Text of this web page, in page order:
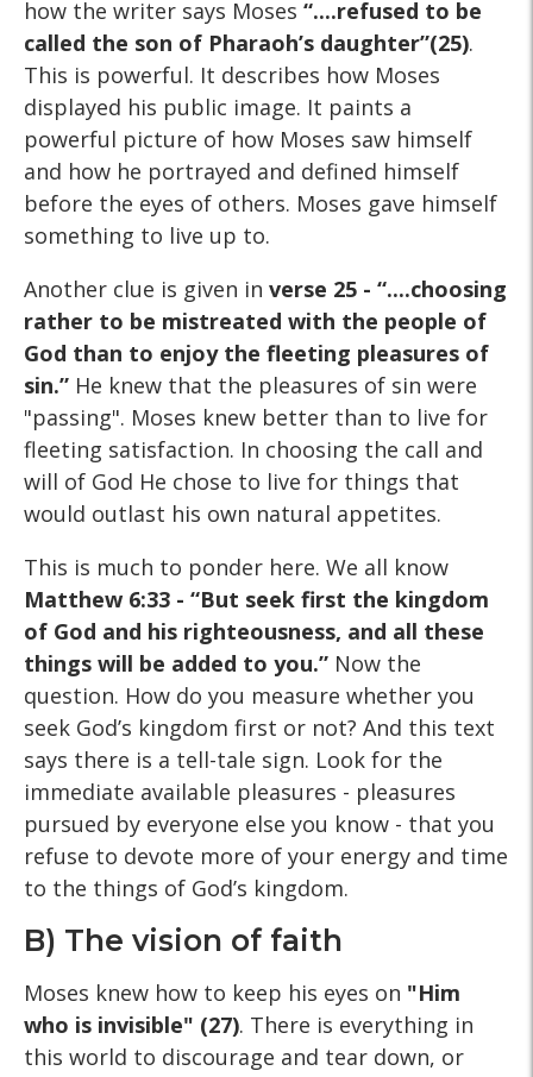
how the writer says Moses “....refused to be
called the son of Pharaoh’s daughter”(25).
This is powerful. It describes how Moses
displayed his public image. It paints a
powerful picture of how Moses saw himself
and how he portrayed and defined himself
before the eyes of others. Moses gave himself
something to live up to.
Another clue is given in verse 25 - “....choosing
rather to be mistreated with the people of
God than to enjoy the fleeting pleasures of
sin.” He knew that the pleasures of sin were
"passing". Moses knew better than to live for
fleeting satisfaction. In choosing the call and
will of God He chose to live for things that
would outlast his own natural appetites.
This is much to ponder here. We all know
Matthew 6:33 - “But seek first the kingdom
of God and his righteousness, and all these
things will be added to you.” Now the
question. How do you measure whether you
seek God’s kingdom first or not? And this text
says there is a tell-tale sign. Look for the
immediate available pleasures - pleasures
pursued by everyone else you know - that you
refuse to devote more of your energy and time
to the things of God’s kingdom.
B) The vision of faith
Moses knew how to keep his eyes on "Him
who is invisible" (27). There is everything in
this world to discourage and tear down, or